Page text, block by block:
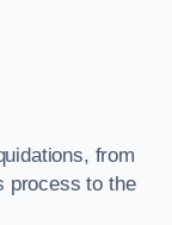
from
process to the